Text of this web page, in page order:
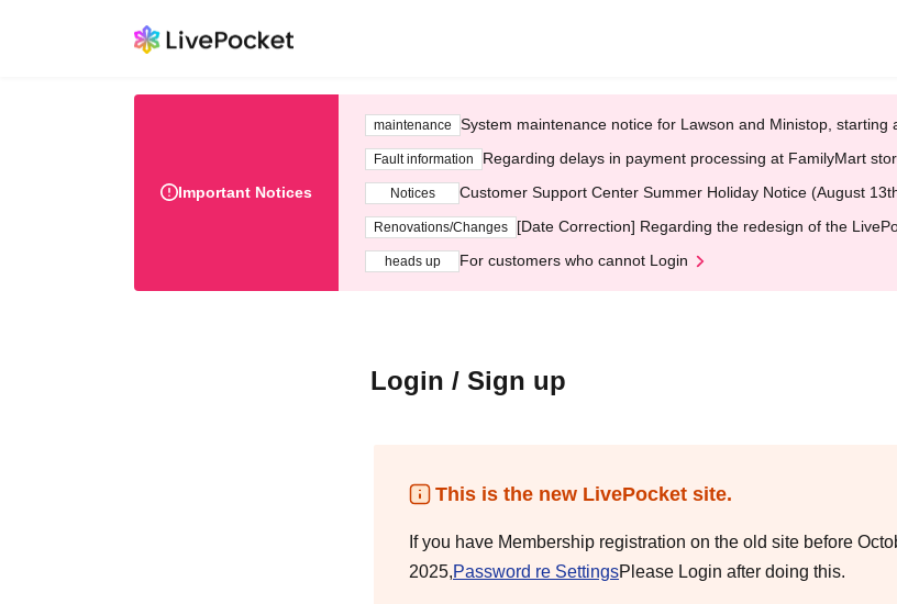
Important Notices
maintenance System maintenance notice for Lawson and Ministop, starting
Fault information Regarding delays in payment processing at FamilyMart
Notices Customer Support Center Summer Holiday Notice (August
Renovations/Changes [Date Correction] Regarding the redesign of the
heads up For customers who cannot Login
Login / Sign up
This is the new LivePocket site.
If you have Membership registration on the old site before
2025,Password re SettingsPlease Login after doing this.